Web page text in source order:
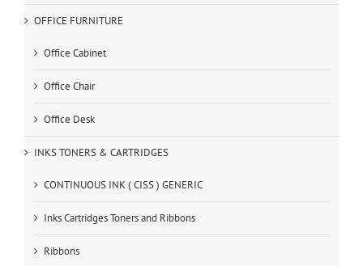
OFFICE FURNITURE
Office Cabinet
Office Chair
Office Desk
INKS TONERS & CARTRIDGES
CONTINUOUS INK ( CISS ) GENERIC
Inks Cartridges Toners and Ribbons
Ribbons